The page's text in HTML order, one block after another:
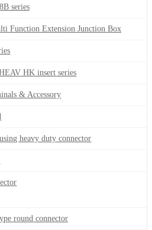
series
Function Extension Junction Box
HK insert series
& Accessory
heavy duty connector
round connector